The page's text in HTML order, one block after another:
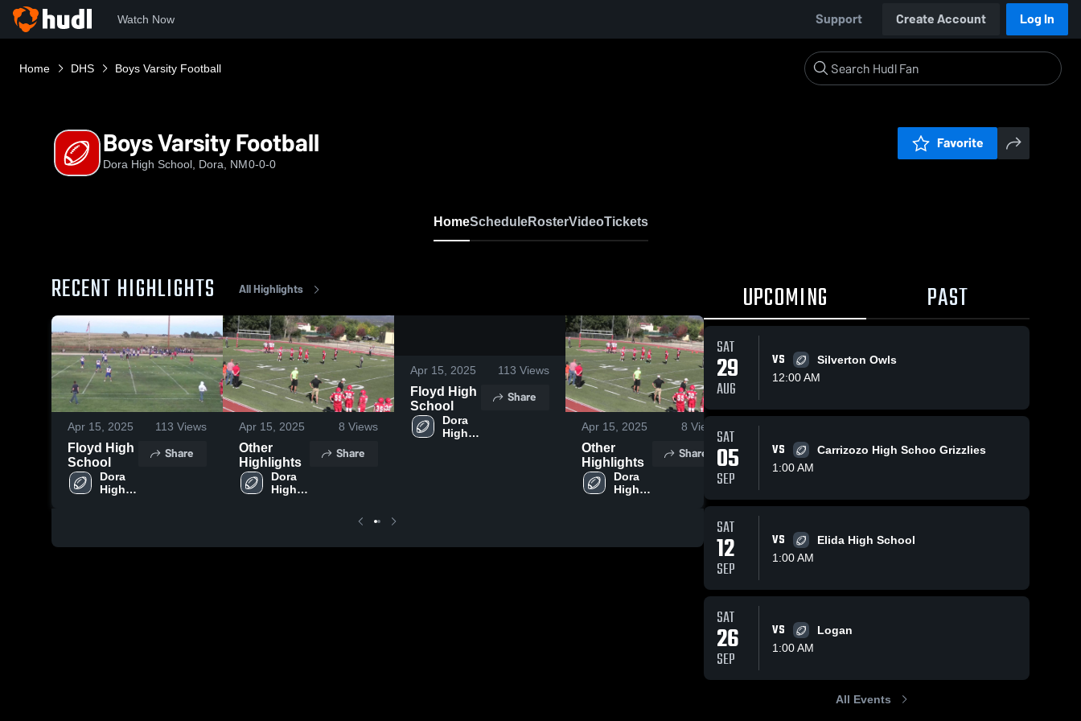
Watch Now Support Create Account Log In
Home DHS Boys Varsity Football
Boys Varsity Football
Dora High School, Dora, NM0-0-0
Favorite
HomeScheduleRosterVideoTickets
RECENT HIGHLIGHTS All Highlights
Apr 15, 2025 113 Views
Floyd High
School
Dora
High
Share
Apr 15, 2025 8 Views
Other
Highlights
Dora
High
Share
Apr 15, 2025 113 Views
Floyd High
School
Dora
High
Share
Apr 15, 2025 8 Views
Other
Highlights
Dora
High
Share
Apr 15, 2025
Floyd High
School
School
Share
Other
School
UPCOMING PAST
SAT
29
AUG
VS
Silverton Owls
12:00 AM
SAT
05
SEP
VS
Carrizozo High Schoo Grizzlies
1:00 AM
SAT
12
SEP
VS
Elida High School
1:00 AM
SAT
26
SEP
VS
Logan
1:00 AM
All Events